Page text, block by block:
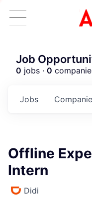
Job
0 jobs · 0
Jobs
Offline
Intern
Didi